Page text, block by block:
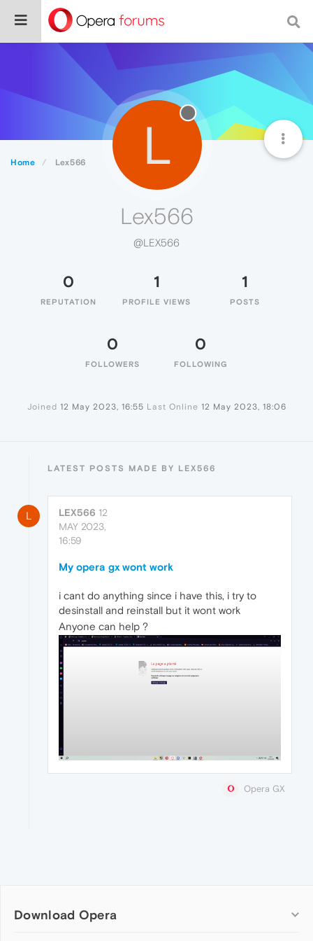
Home Lex566 L
Lex566
@LEX566
0
REPUTATION
1
PROFILE VIEWS
1
POSTS
0
FOLLOWERS
0
FOLLOWING
Joined 12 May 2023, 16:55 Last Online 12 May 2023, 18:06
LATEST POSTS MADE BY LEX566
L LEX566 12
MAY 2023,
16:59
My opera gx wont work
i cant do anything since i have this, i try to
desinstall and reinstall but it wont work
Anyone can help ?
Opera GX
Download Opera